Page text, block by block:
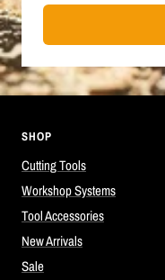
SHOP
Cutting Tools
Workshop Systems
Tool Accessories
New Arrivals
Sale